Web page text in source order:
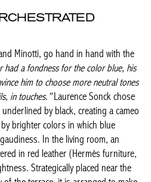
Minotti, go hand in hand with
had a fondness for the color
to convince him to choose more
for details, in
a range of beiges and greys,
cameo base. The whole is
which blue sometimes appears,
room, an office area, with
(Hermès furniture, custom-
placed near the bay
terrace, it is arranged to make
le magazine
magazine